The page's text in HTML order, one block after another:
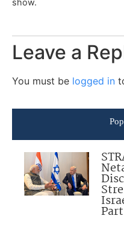
show.
Leave a
You must be logged in